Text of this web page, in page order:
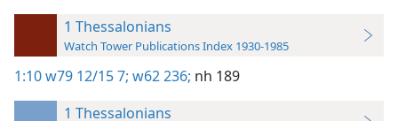
1 Thessalonians
Watch Tower Publications Index 1930-1985
1:10w79 12/15 7; w62 236; nh 189
1 Thessalonians